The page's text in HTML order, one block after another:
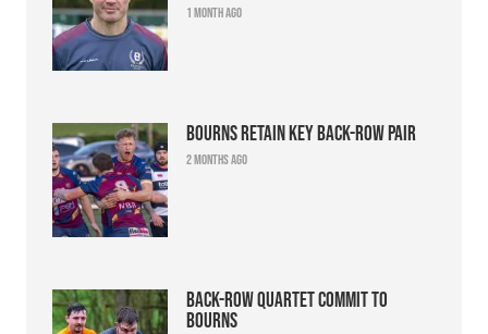
1 month ago
Bourns retain key back-row pair
2 months ago
Back-row quartet commit to
Bourns